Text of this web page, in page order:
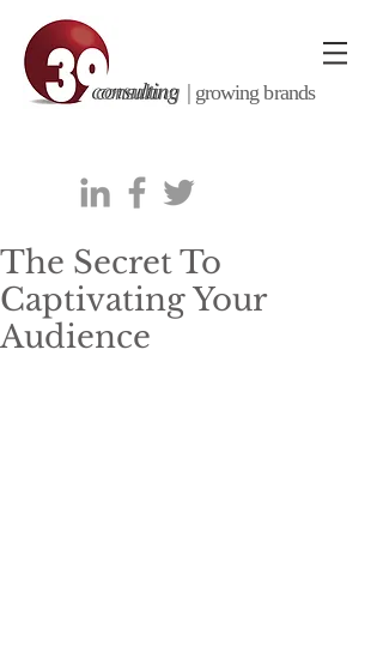
consulting | growing brands
The Secret To
Captivating Your
Audience